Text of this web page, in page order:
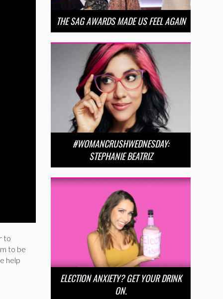
to
to be
help
THE SAG AWARDS MADE US FEEL AGAIN
#WOMANCRUSHWEDNESDAY:
STEPHANIE BEATRIZ
ELECTION ANXIETY? GET YOUR DRINK
ON.